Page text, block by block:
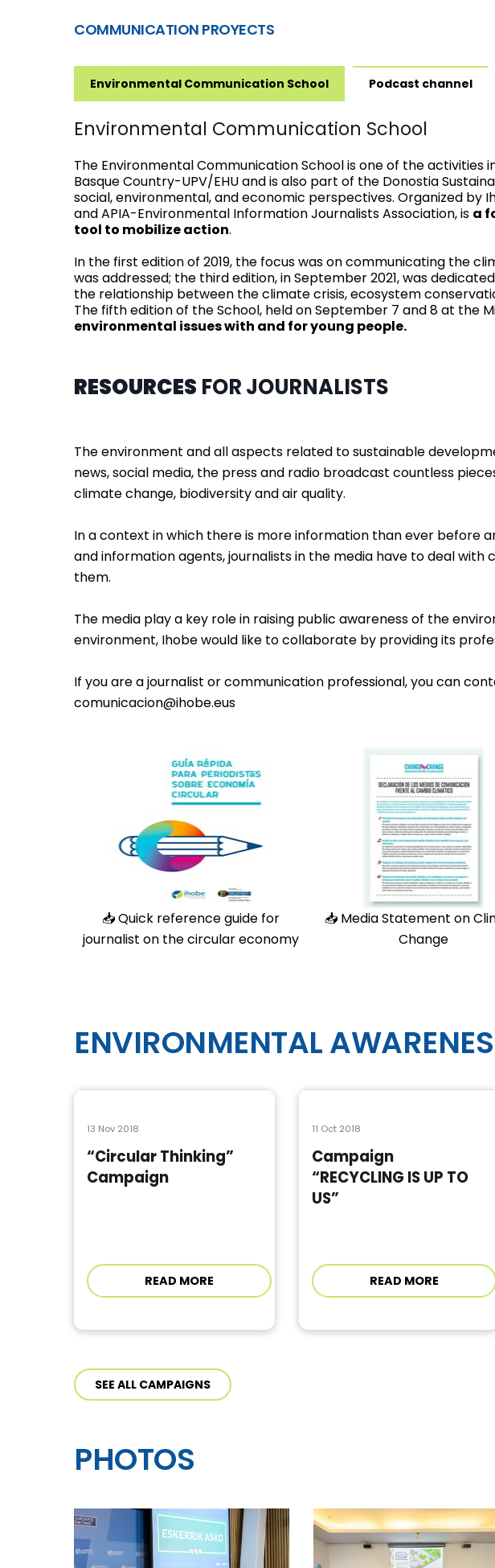
COMMUNICATION PROYECTS
Environmental Communication School Podcast channel
Environmental Communication School
The Environmental Communication School is one of the
Basque Country-UPV/EHU and is also part of the Donostia
social, environmental, and economic perspectives. Organized
and APIA-Environmental Information Journalists Association, is a
tool to mobilize action.
In the first edition of 2019, the focus was on communicating the
was addressed; the third edition, in September 2021, was
the relationship between the climate crisis, ecosystem
The fifth edition of the School, held on September 7 and 8 at the
environmental issues with and for young people.
RESOURCES FOR JOURNALISTS
The environment and all aspects related to sustainable
news, social media, the press and radio broadcast countless
climate change, biodiversity and air quality.
In a context in which there is more information than ever before
and information agents, journalists in the media have to deal
them.
The media play a key role in raising public awareness of the
environment, Ihobe would like to collaborate by providing its
If you are a journalist or communication professional, you can
comunicacion@ihobe.eus
📥Quick reference guide for
journalist on the circular economy
📥 Media Statement on
Change
ENVIRONMENTAL
13 Nov 2018
“Circular Thinking”
Campaign
READ MORE
11 Oct 2018
Campaign
“RECYCLING IS UP TO
US”
READ MORE
SEE ALL CAMPAIGNS
PHOTOS